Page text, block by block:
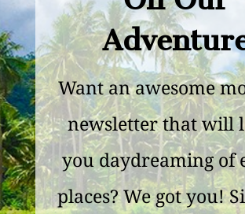
Want an awesome
newsletter that will
you daydreaming of
places? We got you!